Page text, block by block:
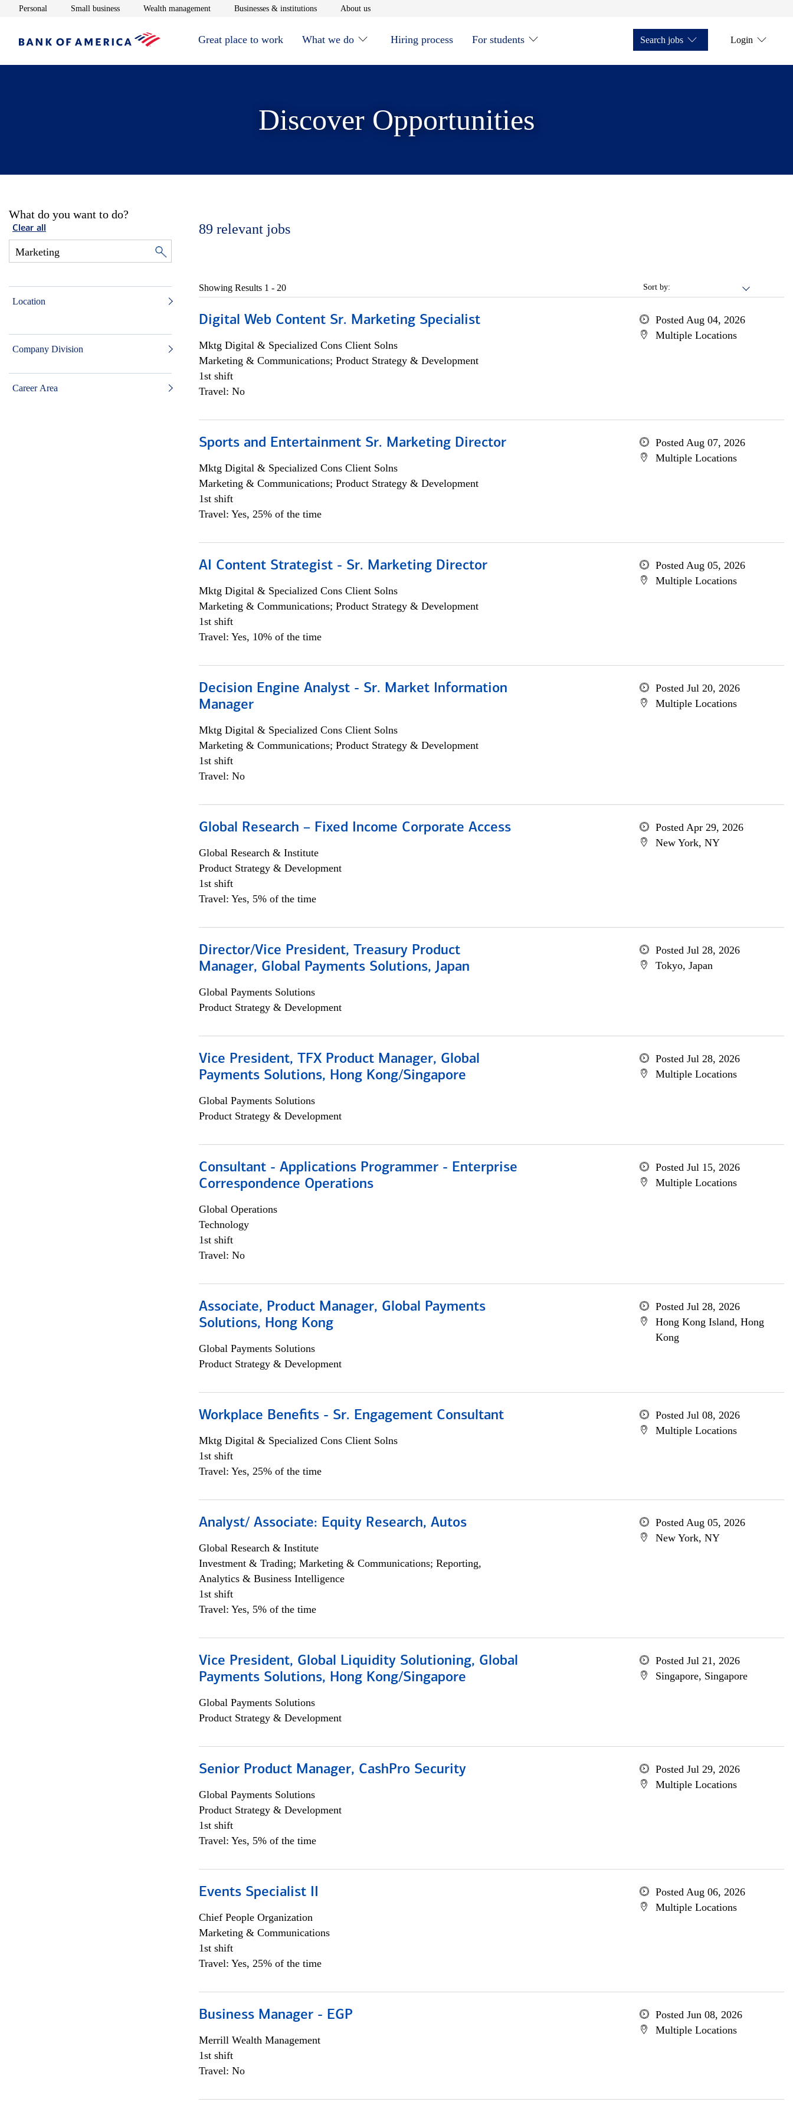
Personal Opens in new window
Small businessOpens in new window
Wealth managementOpens in new window
Businesses & institutionsOpens in new window
About usOpens in new window
Great place to work What we do Hiring process For students Search jobs Login
Discover Opportunities
What do you want to do?
Clear all
Location
Company Division
Career Area
89 relevant jobs
Sort by:
Showing Results 1 - 20
Digital Web Content Sr. Marketing Specialist
Mktg Digital & Specialized Cons Client Solns
Marketing & Communications; Product Strategy & Development
1st shift
Travel: No
Posted Aug 04, 2026
Multiple Locations
Sports and Entertainment Sr. Marketing Director
Mktg Digital & Specialized Cons Client Solns
Marketing & Communications; Product Strategy & Development
1st shift
Travel: Yes, 25% of the time
Posted Aug 07, 2026
Multiple Locations
AI Content Strategist - Sr. Marketing Director
Mktg Digital & Specialized Cons Client Solns
Marketing & Communications; Product Strategy & Development
1st shift
Travel: Yes, 10% of the time
Posted Aug 05, 2026
Multiple Locations
Decision Engine Analyst - Sr. Market Information
Manager
Mktg Digital & Specialized Cons Client Solns
Marketing & Communications; Product Strategy & Development
1st shift
Travel: No
Posted Jul 20, 2026
Multiple Locations
Global Research – Fixed Income Corporate Access
Global Research & Institute
Product Strategy & Development
1st shift
Travel: Yes, 5% of the time
Posted Apr 29, 2026
New York, NY
Director/Vice President, Treasury Product
Manager, Global Payments Solutions, Japan
Global Payments Solutions
Product Strategy & Development
Posted Jul 28, 2026
Tokyo, Japan
Vice President, TFX Product Manager, Global
Payments Solutions, Hong Kong/Singapore
Global Payments Solutions
Product Strategy & Development
Posted Jul 28, 2026
Multiple Locations
Consultant - Applications Programmer - Enterprise
Correspondence Operations
Global Operations
Technology
1st shift
Travel: No
Posted Jul 15, 2026
Multiple Locations
Associate, Product Manager, Global Payments
Solutions, Hong Kong
Global Payments Solutions
Product Strategy & Development
Posted Jul 28, 2026
Hong Kong Island, Hong
Kong
Workplace Benefits - Sr. Engagement Consultant
Mktg Digital & Specialized Cons Client Solns
1st shift
Travel: Yes, 25% of the time
Posted Jul 08, 2026
Multiple Locations
Analyst/ Associate: Equity Research, Autos
Global Research & Institute
Investment & Trading; Marketing & Communications; Reporting,
Analytics & Business Intelligence
1st shift
Travel: Yes, 5% of the time
Posted Aug 05, 2026
New York, NY
Vice President, Global Liquidity Solutioning, Global
Payments Solutions, Hong Kong/Singapore
Global Payments Solutions
Product Strategy & Development
Posted Jul 21, 2026
Singapore, Singapore
Senior Product Manager, CashPro Security
Global Payments Solutions
Product Strategy & Development
1st shift
Travel: Yes, 5% of the time
Posted Jul 29, 2026
Multiple Locations
Events Specialist II
Chief People Organization
Marketing & Communications
1st shift
Travel: Yes, 25% of the time
Posted Aug 06, 2026
Multiple Locations
Business Manager - EGP
Merrill Wealth Management
1st shift
Travel: No
Posted Jun 08, 2026
Multiple Locations